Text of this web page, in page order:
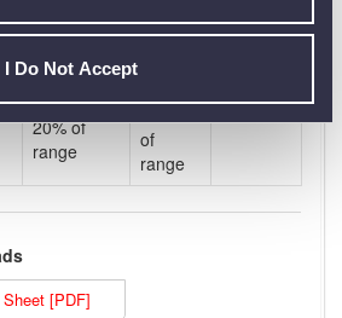
I Do Not Accept
Contact 1
Contact
Current >
20% of
range
of
range
[PDF]